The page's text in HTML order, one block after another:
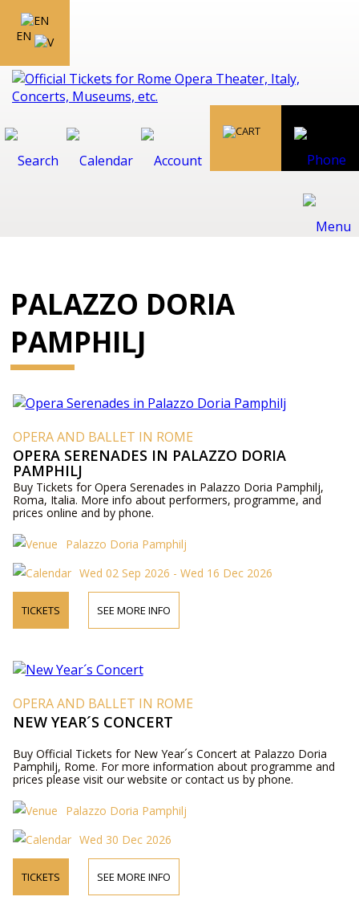
EN
PALAZZO DORIA
PAMPHILJ
OPERA AND BALLET IN ROME
OPERA SERENADES IN PALAZZO DORIA
PAMPHILJ
Buy Tickets for Opera Serenades in Palazzo Doria Pamphilj,
Roma, Italia. More info about performers, programme, and
prices online and by phone.
Palazzo Doria Pamphilj
Wed 02 Sep 2026 - Wed 16 Dec 2026
TICKETS SEE MORE INFO
OPERA AND BALLET IN ROME
NEW YEAR´S CONCERT
Buy Official Tickets for New Year´s Concert at Palazzo Doria
Pamphilj, Rome. For more information about programme and
prices please visit our website or contact us by phone.
Palazzo Doria Pamphilj
Wed 30 Dec 2026
TICKETS SEE MORE INFO